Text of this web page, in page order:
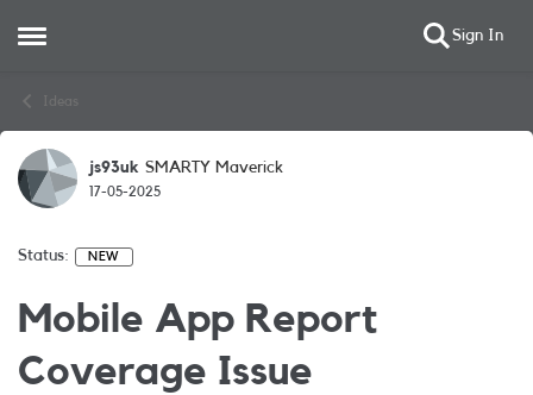
Open Side Menu Sign In
Ideas
js93uk SMARTY Maverick
17-05-2025
Status: NEW
Mobile App Report
Coverage Issue